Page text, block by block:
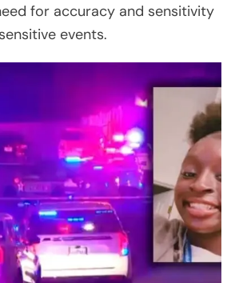
for accuracy and sensitivity
events.